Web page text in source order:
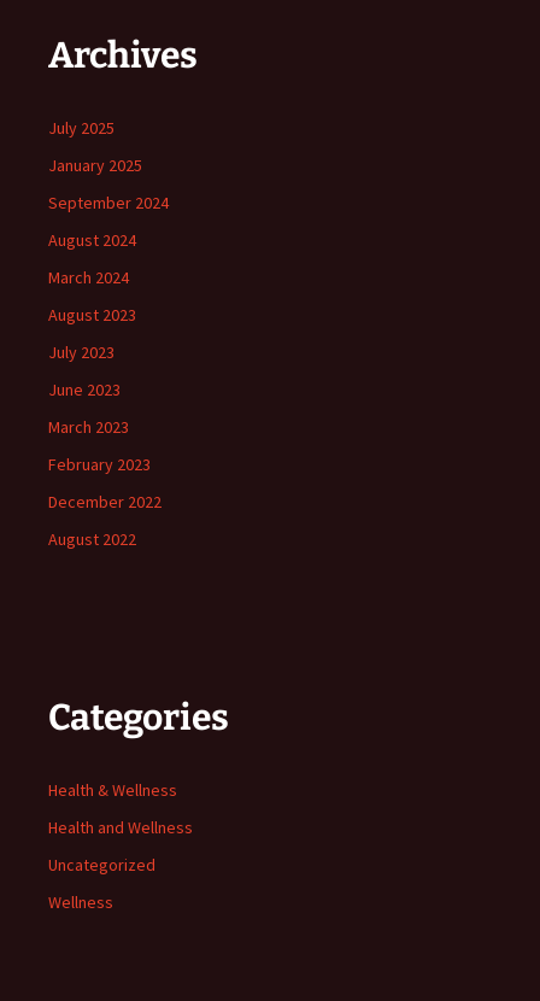
Archives
July 2025
January 2025
September 2024
August 2024
March 2024
August 2023
July 2023
June 2023
March 2023
February 2023
December 2022
August 2022
Categories
Health & Wellness
Health and Wellness
Uncategorized
Wellness